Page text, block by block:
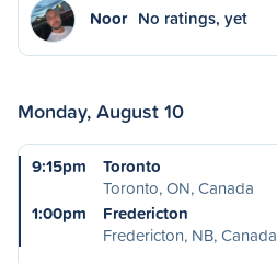
Noor No ratings, yet
Monday, August 10
9:15pm
Toronto
Toronto, ON, Canada
1:00pm
Fredericton
Fredericton, NB, Canada